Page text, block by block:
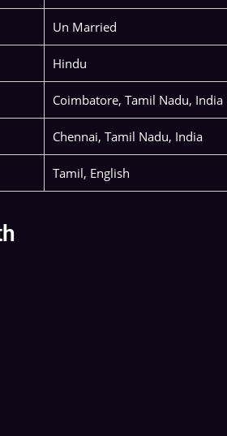
Un Married
Hindu
Coimbatore, Tamil Nadu, India
Chennai, Tamil Nadu, India
Tamil, English